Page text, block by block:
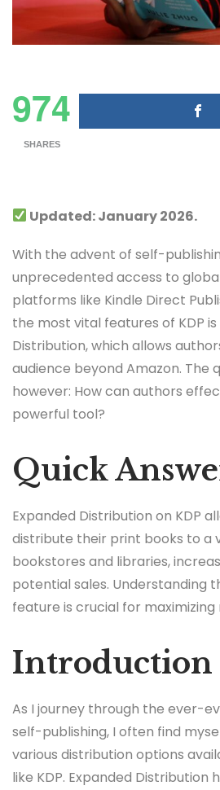
974
SHARES
Updated: January 2026.
With the advent of self-
unprecedented access to
platforms like Kindle Direct
the most vital features of KDP is
Distribution, which allows
audience beyond Amazon. The
however: How can authors
powerful tool?
Quick
Expanded Distribution on KDP
distribute their print books to a
bookstores and libraries,
potential sales. Understanding
feature is crucial for
Introduction
As I journey through the ever-
self-publishing, I often find
various distribution options
like KDP. Expanded Distribution